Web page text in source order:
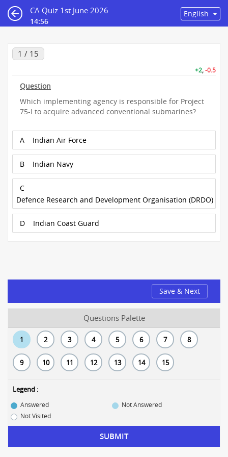
CA Quiz 1st June 2026
14:55
1 / 15
+2,-0.5
Question
Which implementing agency is responsible for Project
75-I to acquire advanced conventional submarines?
A Indian Air Force
B Indian Navy
C
Defence Research and Development Organisation (DRDO)
D Indian Coast Guard
Save & Next
Questions Palette
1 2 3 4 5 6 7 8
9 10 11 12 13 14 15
Legend :
Answered
Not Answered
Not Visited
SUBMIT